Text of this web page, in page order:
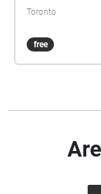
Toronto
free